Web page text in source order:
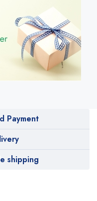
Payment
shipping